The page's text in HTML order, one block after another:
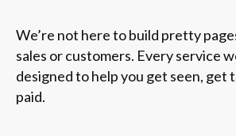
We’re not here to build pretty
sales or customers. Every service
designed to help you get seen, get
paid.